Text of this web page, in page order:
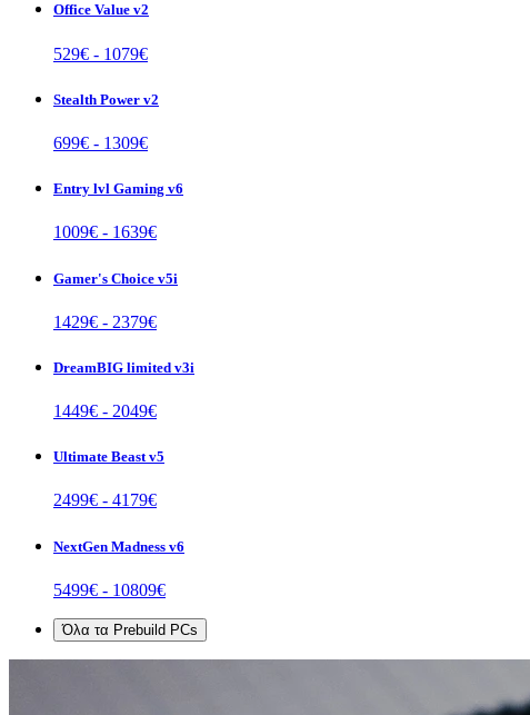
Office Value v2
529€ - 1079€
Stealth Power v2
699€ - 1309€
Entry lvl Gaming v6
1009€ - 1639€
Gamer's Choice v5i
1429€ - 2379€
DreamBIG limited v3i
1449€ - 2049€
Ultimate Beast v5
2499€ - 4179€
NextGen Madness v6
5499€ - 10809€
Όλα τα Prebuild PCs